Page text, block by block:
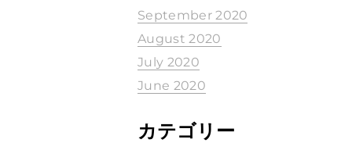
September 2020
August 2020
July 2020
June 2020
カテゴリー